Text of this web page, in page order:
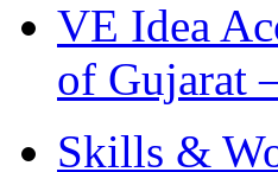
VE Idea
of Gujarat
Skills &